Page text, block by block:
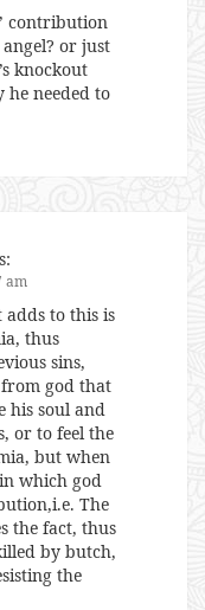
contribution
or just
knockout
he needed to
am
to this is
thus
sins,
god that
his soul and
or to feel the
but when
which god
The
the fact, thus
by butch,
the